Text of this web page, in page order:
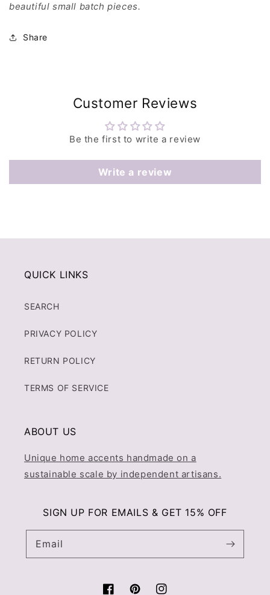
beautiful small batch pieces.
Share
Customer Reviews
Be the first to write a review
Write a review
QUICK LINKS
SEARCH
PRIVACY POLICY
RETURN POLICY
TERMS OF SERVICE
ABOUT US
Unique home accents handmade on a
sustainable scale by independent artisans.
SIGN UP FOR EMAILS & GET 15% OFF
Email